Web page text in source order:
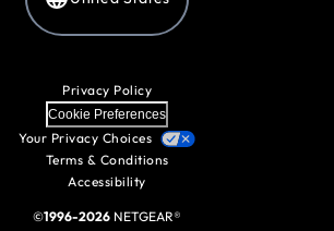
Privacy Policy
Cookie Preferences
Your Privacy Choices
Terms & Conditions
Accessibility
©1996-2026 NETGEAR®